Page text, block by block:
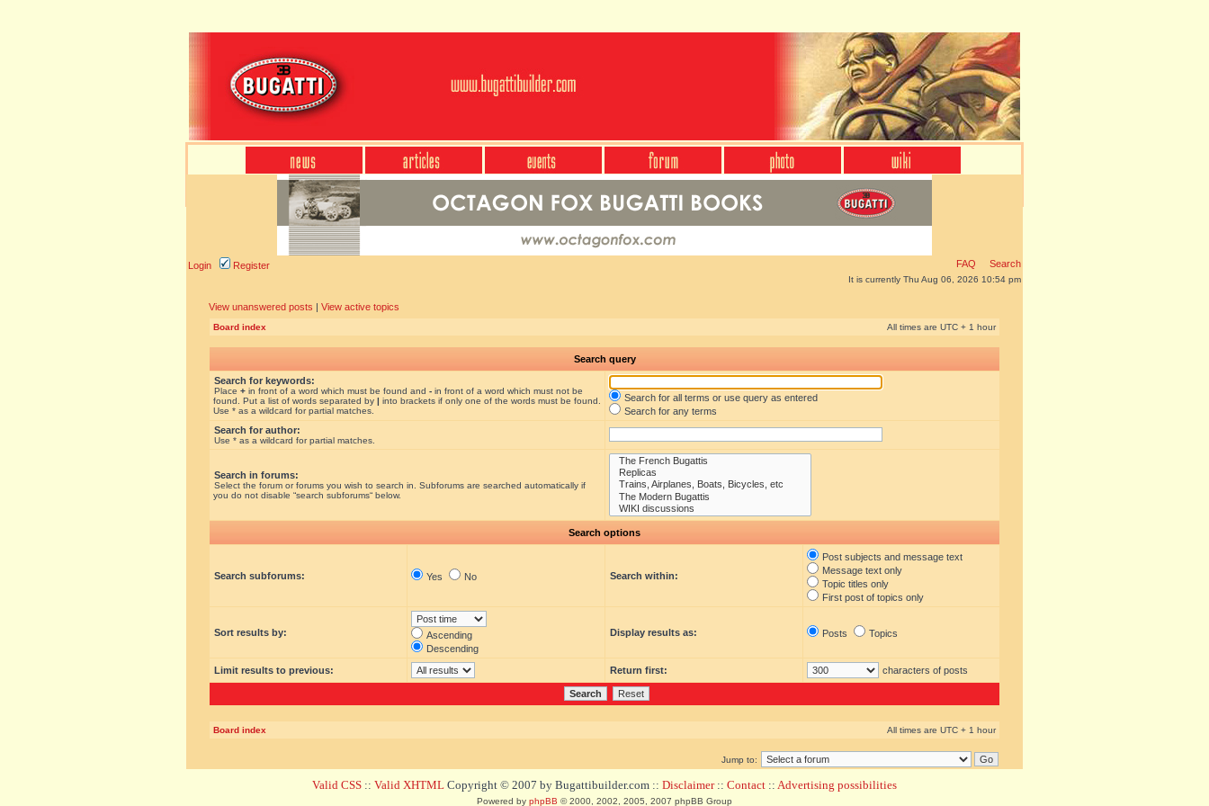
Login Register FAQ Search
It is currently Thu Aug 06, 2026 10:54 pm
View unanswered posts | View active topics
Board index All times are UTC + 1 hour
Search query
Search for keywords:
Place + in front of a word which must be found and - in front of a word which must not be
found. Put a list of words separated by | into brackets if only one of the words must be found.
Use * as a wildcard for partial matches.
Search for all terms or use query as entered
Search for any terms
Search for author:
Use * as a wildcard for partial matches.
Search in forums:
Select the forum or forums you wish to search in. Subforums are searched automatically if
you do not disable “search subforums“ below.
Search options
Search subforums: Yes No Search within:
Post subjects and message text
Message text only
Topic titles only
First post of topics only
Sort results by:
Ascending
Descending
Display results as: Posts Topics
Limit results to previous: Return first: characters of posts
Board index All times are UTC + 1 hour
Jump to:
Valid CSS :: Valid XHTML Copyright © 2007 by Bugattibuilder.com :: Disclaimer:: Contact :: Advertising possibilities
Powered by phpBB © 2000, 2002, 2005, 2007 phpBB Group